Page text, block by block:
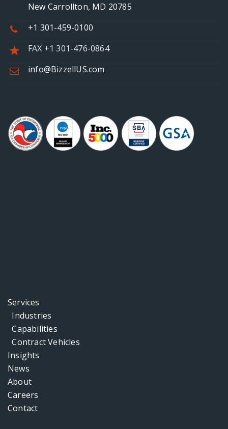
New Carrollton, MD 20785
+1 301-459-0100
FAX +1 301-476-0864
info@BizzellUS.com
Services
Industries
Capabilities
Contract Vehicles
Insights
News
About
Careers
Contact